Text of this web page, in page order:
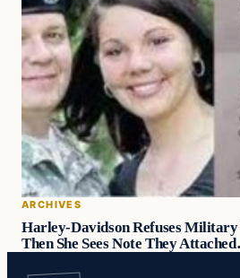
ARCHIVES
Harley-Davidson Refuses Military
Then She Sees Note They